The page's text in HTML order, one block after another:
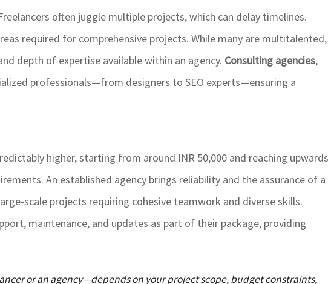
often juggle multiple projects, which can delay timelines.
required for comprehensive projects. While many are multitalented,
depth of expertise available within an agency. Consulting agencies,
professionals—from designers to SEO experts—ensuring a
higher, starting from around INR 50,000 and reaching upwards
An established agency brings reliability and the assurance of a
scale projects requiring cohesive teamwork and diverse skills.
maintenance, and updates as part of their package, providing
or an agency—depends on your project scope, budget constraints,